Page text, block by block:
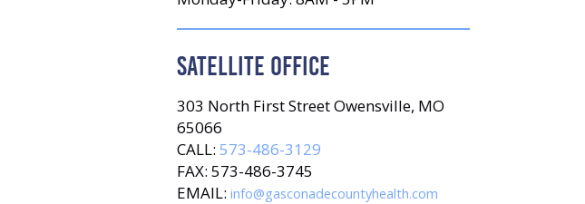
SATELLITE OFFICE
303 North First Street Owensville, MO
65066
CALL: 573-486-3129
FAX: 573-486-3745
EMAIL: info@gasconadecountyhealth.com